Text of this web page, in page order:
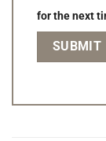
for the next